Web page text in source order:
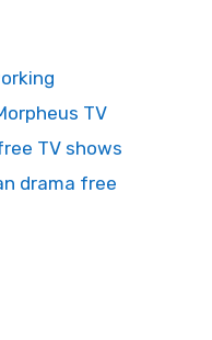
TV
TV shows
drama free